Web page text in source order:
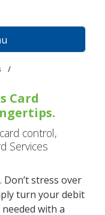
/
Card
control,
Services
. Don’t stress over
turn your debit
with a